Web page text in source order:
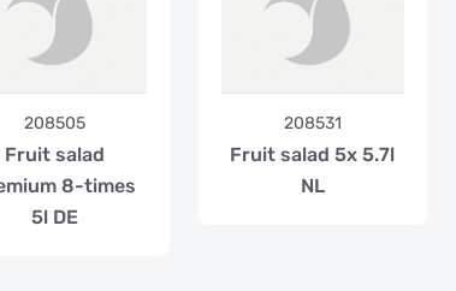
208505
Fruit salad
8-times
5l DE
208531
Fruit salad 5x 5.7l
NL